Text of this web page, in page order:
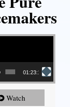
01:23:12
Watch